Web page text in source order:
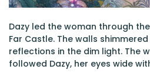
Dazy led the woman through
Far Castle. The walls
reflections in the dim light. The
followed Dazy, her eyes wide